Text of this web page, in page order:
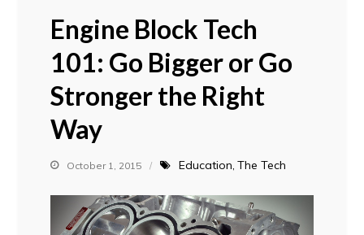
Engine Block Tech
101: Go Bigger or Go
Stronger the Right
Way
October 1, 2015 Education The Tech